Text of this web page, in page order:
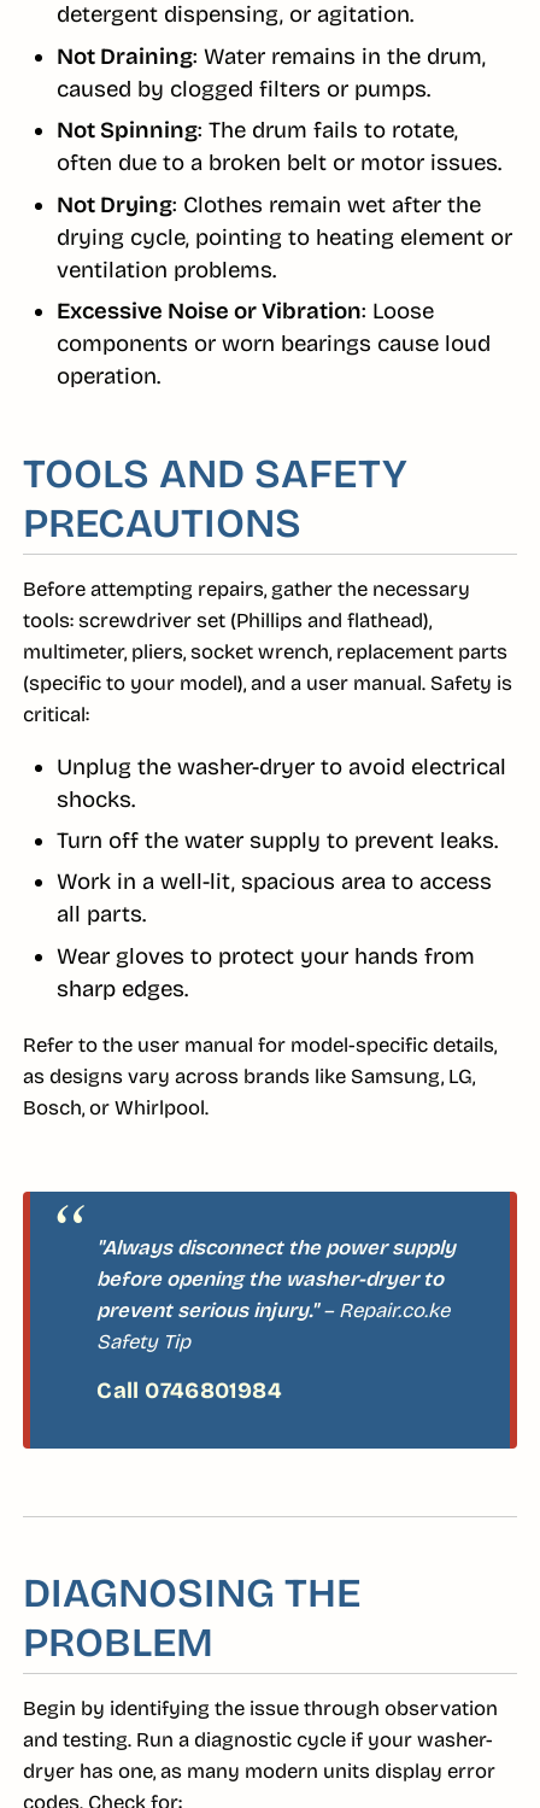
detergent dispensing, or agitation.
Not Draining: Water remains in the drum,
caused by clogged filters or pumps.
Not Spinning: The drum fails to rotate,
often due to a broken belt or motor issues.
Not Drying: Clothes remain wet after the
drying cycle, pointing to heating element or
ventilation problems.
Excessive Noise or Vibration: Loose
components or worn bearings cause loud
operation.
TOOLS AND SAFETY
PRECAUTIONS
Before attempting repairs, gather the necessary
tools: screwdriver set (Phillips and flathead),
multimeter, pliers, socket wrench, replacement parts
(specific to your model), and a user manual. Safety is
critical:
Unplug the washer-dryer to avoid electrical
shocks.
Turn off the water supply to prevent leaks.
Work in a well-lit, spacious area to access
all parts.
Wear gloves to protect your hands from
sharp edges.
Refer to the user manual for model-specific details,
as designs vary across brands like Samsung, LG,
Bosch, or Whirlpool.
"Always disconnect the power supply
before opening the washer-dryer to
prevent serious injury."– Repair.co.ke
Safety Tip
DIAGNOSING THE
PROBLEM
Begin by identifying the issue through observation
and testing. Run a diagnostic cycle if your washer-
dryer has one, as many modern units display error
codes. Check for: